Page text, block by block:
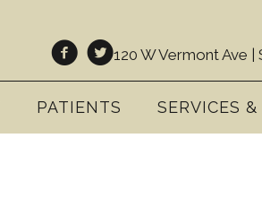
120 W Vermont Ave |
PATIENTS SERVICES